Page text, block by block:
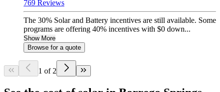
769 Reviews
The 30% Solar and Battery incentives are still available. Some
programs are offering 40% incentives with $0 down...
Show More
Browse for a quote
1 of 2